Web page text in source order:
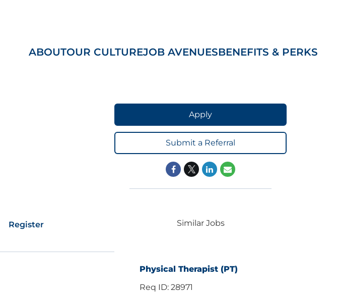
ABOUTOUR CULTUREJOB AVENUESBENEFITS & PERKS
Register
Apply
Submit a Referral
Similar Jobs
Physical Therapist (PT)
Req ID: 28971